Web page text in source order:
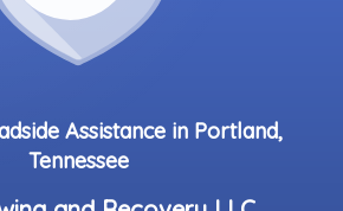
Assistance in Portland,
Tennessee